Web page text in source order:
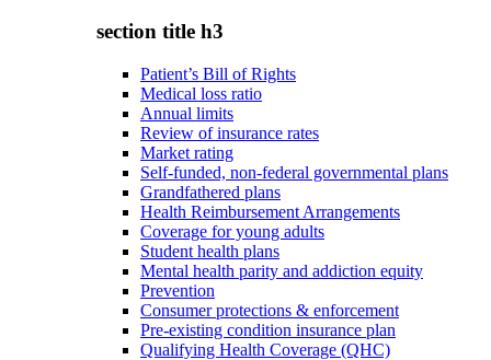
section title h3
Patient’s Bill of Rights
Medical loss ratio
Annual limits
Review of insurance rates
Market rating
Self-funded, non-federal governmental plans
Grandfathered plans
Health Reimbursement Arrangements
Coverage for young adults
Student health plans
Mental health parity and addiction equity
Prevention
Consumer protections & enforcement
Pre-existing condition insurance plan
Qualifying Health Coverage (QHC)